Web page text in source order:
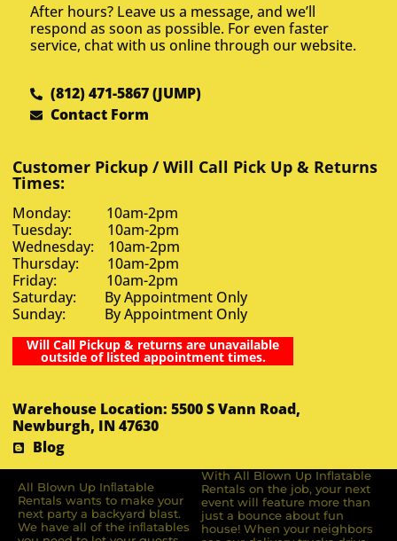
After hours? Leave us a message, and we’ll
respond as soon as possible. For even faster
service, chat with us online through our website.
(812) 471-5867 (JUMP)
Contact Form
Customer Pickup / Will Call Pick Up & Returns
Times:
Monday: 10am-2pm
Tuesday: 10am-2pm
Wednesday: 10am-2pm
Thursday: 10am-2pm
Friday: 10am-2pm
Saturday: By Appointment Only
Sunday: By Appointment Only
Will Call Pickup & returns are unavailable
outside of listed appointment times.
Warehouse Location: 5500 S Vann Road,
Newburgh, IN 47630
Blog
All Blown Up Inﬂatable
Rentals wants to make your
next party a backyard blast.
We have all of the inﬂatables
With All Blown Up Inflatable
Rentals on the job, your next
event will feature more than
just a bounce about fun
house! When your neighbors